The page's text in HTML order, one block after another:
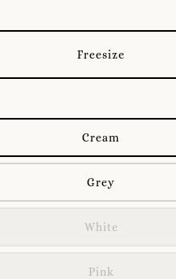
Freesize
Cream
Grey
White
Pink